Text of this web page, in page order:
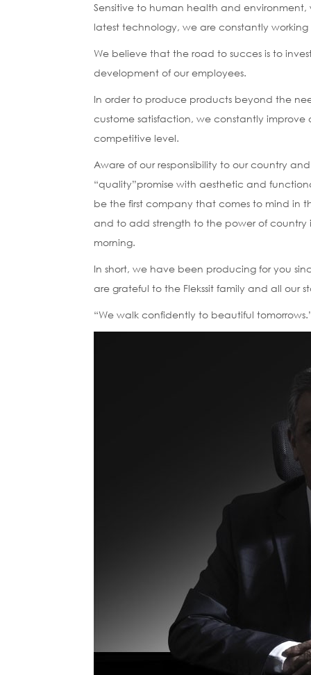
Sensitive to human health and
latest technology, we are constantly working
We believe that the road to succes is to
development of our employees.
In order to produce products beyond the
custome satisfaction, we constantly
competitive level.
Aware of our responsibility to our country
“quality”promise with aesthetic and
be the first company that comes to mind in
and to add strength to the power of country
morning.
In short, we have been producing for you
are grateful to the Flekssit family and all our
“We walk confidently to beautiful